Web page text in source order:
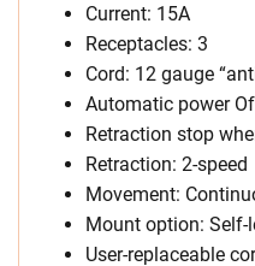
Current: 15A
Receptacles: 3
Cord: 12 gauge
Automatic power
Retraction stop
Retraction: 2-speed
Movement:
Mount option: Self-
User-replaceable